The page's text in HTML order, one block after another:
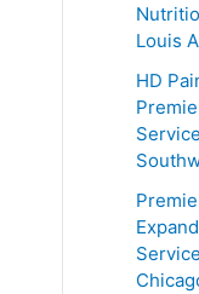
Louis
HD